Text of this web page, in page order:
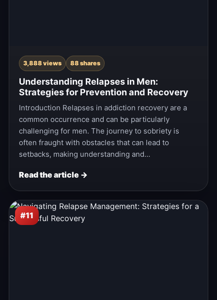
3,888 views 88 shares
Understanding Relapses in Men:
Strategies for Prevention and Recovery
Introduction Relapses in addiction recovery are a
common occurrence and can be particularly
challenging for men. The journey to sobriety is
often fraught with obstacles that can lead to
setbacks, making understanding and…
Read the article →
#11